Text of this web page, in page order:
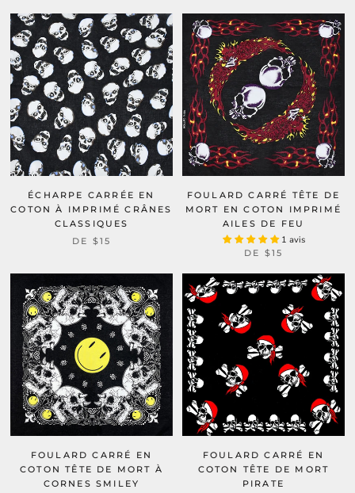
ÉCHARPE CARRÉE EN
COTON À IMPRIMÉ CRÂNES
CLASSIQUES
DE $15
FOULARD CARRÉ TÊTE DE
MORT EN COTON IMPRIMÉ
AILES DE FEU
1 avis
DE $15
FOULARD CARRÉ EN
COTON TÊTE DE MORT À
CORNES SMILEY
FOULARD CARRÉ EN
COTON TÊTE DE MORT
PIRATE